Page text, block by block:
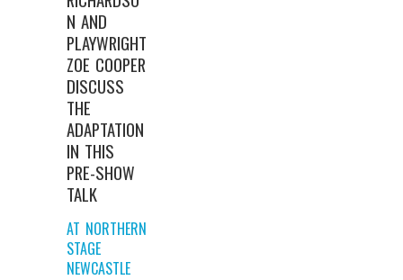
N AND
PLAYWRIGHT
ZOE COOPER
DISCUSS
THE
ADAPTATION
IN THIS
PRE-SHOW
TALK
AT NORTHERN
STAGE
NEWCASTLE